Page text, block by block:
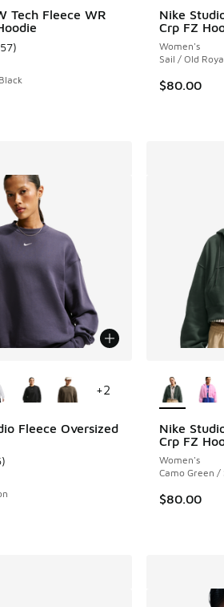
Tech Fleece WR
rating - [5 out of 5 stars],
)
Nike
Crp FZ
Women's
Sail / Old
$80.00
Fleece Oversized
rating - [5 out of 5 stars], 6
)
+2
Nike
Crp FZ
Women's
Camo Green /
$80.00